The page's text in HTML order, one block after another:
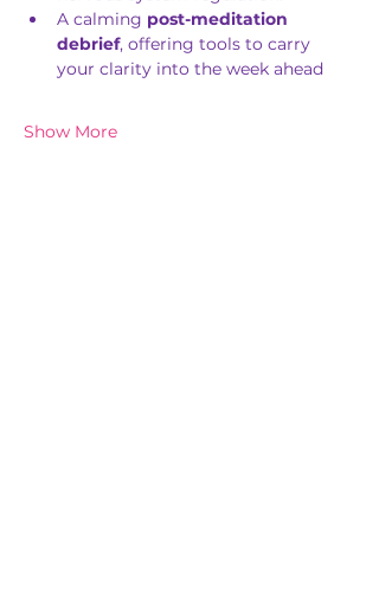
A calming post-meditation
debrief, offering tools to carry
your clarity into the week ahead
Show More